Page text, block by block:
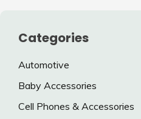
Categories
Automotive
Baby Accessories
Cell Phones & Accessories